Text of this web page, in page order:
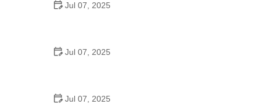
Jul 07, 2025
Jul 07, 2025
Jul 07, 2025